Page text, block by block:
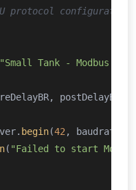
protocol configuration.
"Small Tank - Modbus
postDelayBR);
begin(42 , baudrate,
( "Failed to start